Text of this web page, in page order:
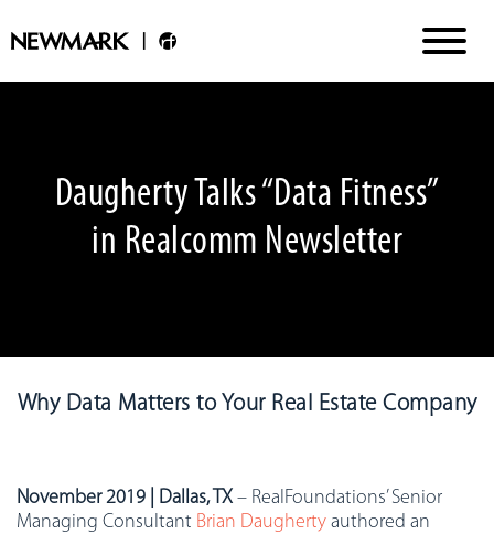
Daugherty Talks “Data Fitness”
in Realcomm Newsletter
Why Data Matters to Your Real Estate Company
November 2019 | Dallas, TX – RealFoundations’ Senior
Managing Consultant Brian Daugherty authored an